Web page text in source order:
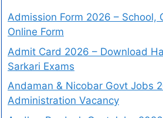
Admission Form 2026 – School,
Online Form
Admit Card 2026 – Download
Sarkari Exams
Andaman & Nicobar Govt Jobs
Administration Vacancy